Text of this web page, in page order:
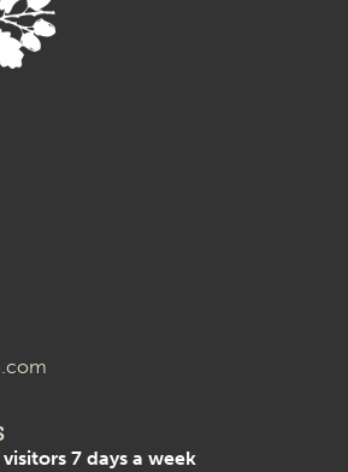
7 days a week